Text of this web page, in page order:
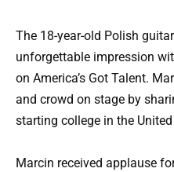
The 18-year-old Polish
unforgettable impression
on America’s Got Talent.
and crowd on stage by
starting college in the
Marcin received applause